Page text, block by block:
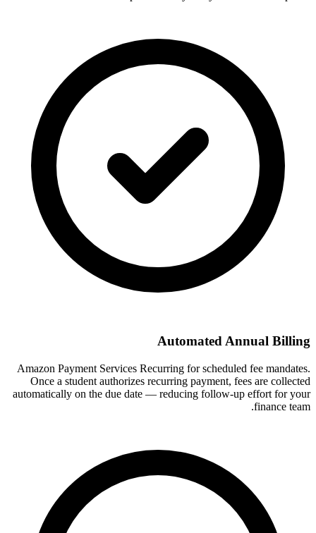
Automated Annual Billing
Amazon Payment Services Recurring for scheduled fee mandates.
Once a student authorizes recurring payment, fees are collected
automatically on the due date — reducing follow-up effort for your
finance team.